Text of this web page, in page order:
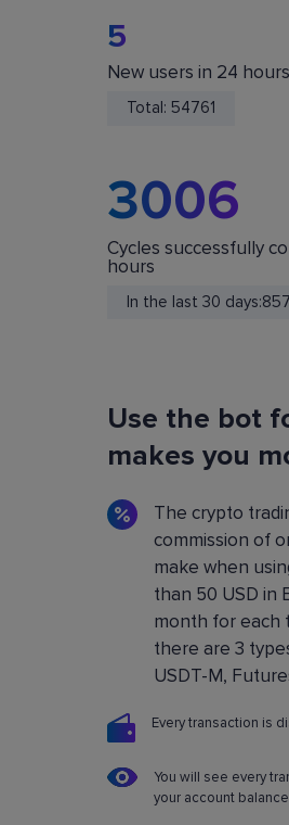
We do not store
You can
using a convenient
described in
5
New users in 24 hours
Total: 54761
3006
Cycles successfully
hours
In the last 30 days:
Use the bot
makes you
The crypto
commission of
make when
than 50 USD in
month for each
there are 3
USDT-M,
Every transaction is
You will see every
your account